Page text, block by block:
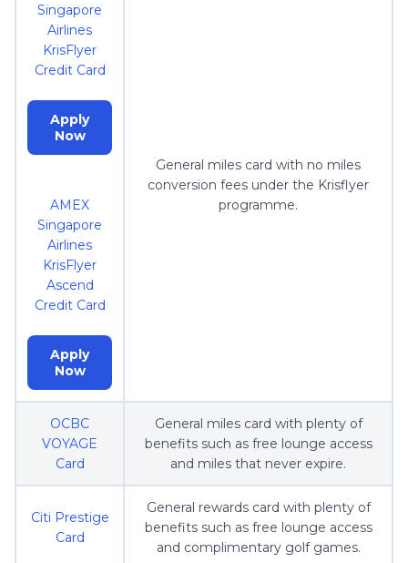
Singapore
Airlines
KrisFlyer
Credit Card
Apply
Now
AMEX
Singapore
Airlines
KrisFlyer
Ascend
Credit Card
Apply
Now
General miles card with no miles
conversion fees under the Krisflyer
programme.
OCBC
VOYAGE
Card
General miles card with plenty of
benefits such as free lounge access
and miles that never expire.
Citi Prestige
Card
General rewards card with plenty of
benefits such as free lounge access
and complimentary golf games.